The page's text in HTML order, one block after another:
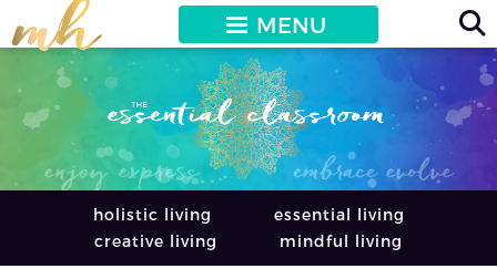
MENU
holistic living
essential living
creative living
mindful living